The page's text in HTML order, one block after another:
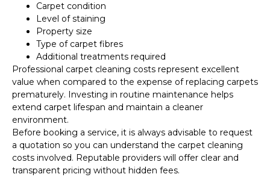
Carpet condition
Level of staining
Property size
Type of carpet fibres
Additional treatments required
Professional carpet cleaning costs represent excellent
value when compared to the expense of replacing carpets
prematurely. Investing in routine maintenance helps
extend carpet lifespan and maintain a cleaner
environment.
Before booking a service, it is always advisable to request
a quotation so you can understand the carpet cleaning
costs involved. Reputable providers will offer clear and
transparent pricing without hidden fees.